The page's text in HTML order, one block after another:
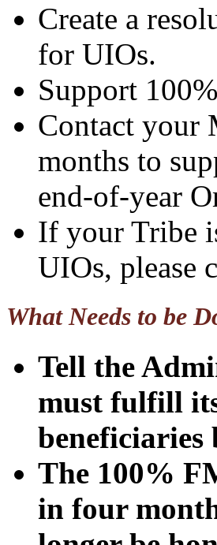
Create a
for UIOs.
Support
Contact your
months to
end-of-year
If your Tribe
UIOs, please
What Needs to be
Tell the
must fulfill
The 100%
in four